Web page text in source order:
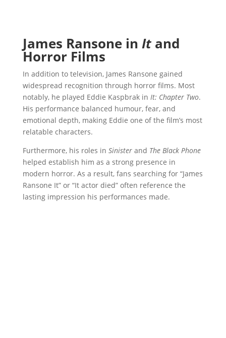
James Ransone in Itand
Horror Films
In addition to television, James Ransone gained
widespread recognition through horror films. Most
notably, he played Eddie Kaspbrak in It: Chapter Two.
His performance balanced humour, fear, and
emotional depth, making Eddie one of the film’s most
relatable characters.
Furthermore, his roles in Sinisterand The Black Phone
helped establish him as a strong presence in
modern horror. As a result, fans searching for “James
Ransone It” or “It actor died” often reference the
lasting impression his performances made.